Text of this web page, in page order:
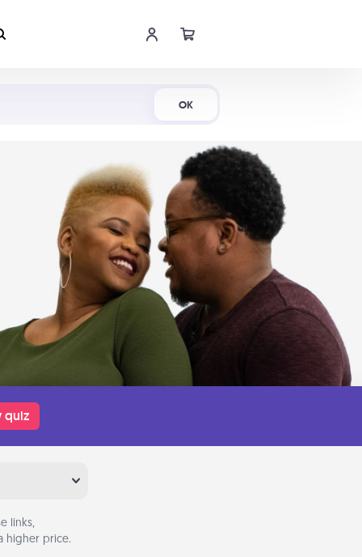
OK
quiz
links,
higher price.